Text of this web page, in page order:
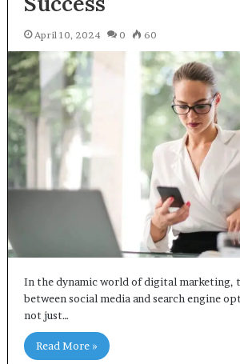
April 10, 2024 0 60
In the dynamic world of digital marketing,
between social media and search engine
not just…
Read More »